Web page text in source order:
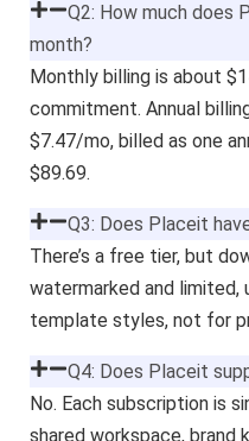
Q2: How much does
month?
Monthly billing is about
commitment. Annual
$7.47/mo, billed as one
$89.69.
Q3: Does Placeit
There’s a free tier, but
watermarked and limited,
template styles, not for
Q4: Does Placeit
No. Each subscription is
shared workspace, brand